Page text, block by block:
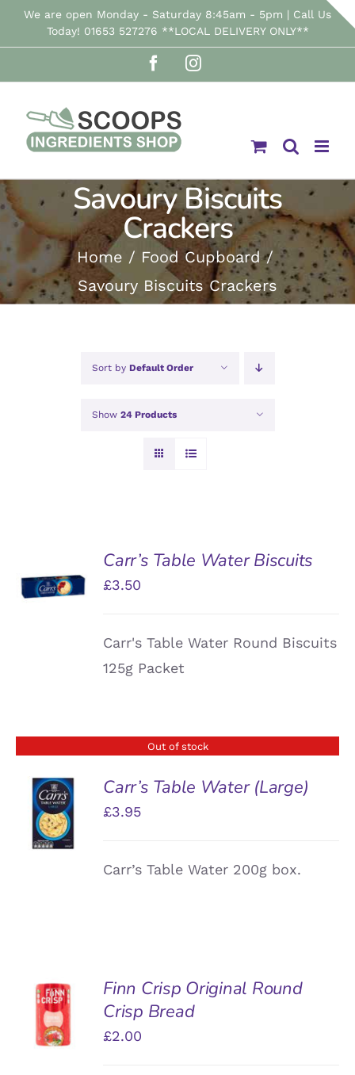
SkipWe are open Monday - Saturday 8:45am - 5pm | Call Us
Today! 01653 527276 **LOCAL DELIVERY ONLY**
FacebookInstagram
Savoury Biscuits
Crackers
Home
Food Cupboard
Savoury Biscuits Crackers
Sort by Default Order
Show 24 Products
BASKET
/
Carr’s Table Water Biscuits
£3.50
Carr's Table Water Round Biscuits
125g Packet
Out of stock
DETAILS
Carr’s Table Water (Large)
£3.95
Carr’s Table Water 200g box.
ADD TO
BASKET
/
DETAILS
Finn Crisp Original Round
Crisp Bread
£2.00